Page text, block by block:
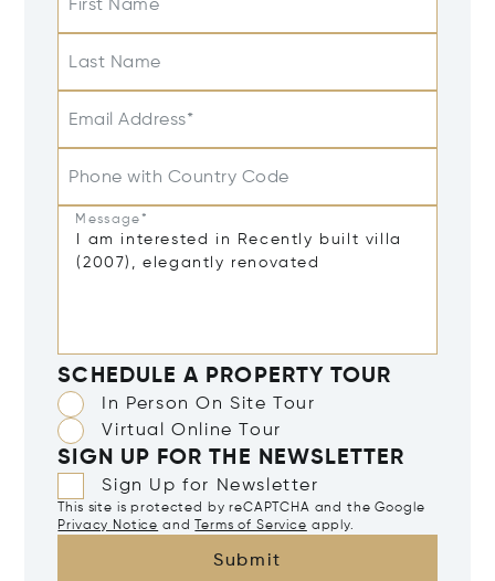
First Name
Last Name
Email Address*
Phone with Country Code
Message*
SCHEDULE A PROPERTY TOUR
In Person On Site Tour
Virtual Online Tour
SIGN UP FOR THE NEWSLETTER
Sign Up for Newsletter
This site is protected by reCAPTCHA and the Google
Privacy Notice and Terms of Service apply.
Submit